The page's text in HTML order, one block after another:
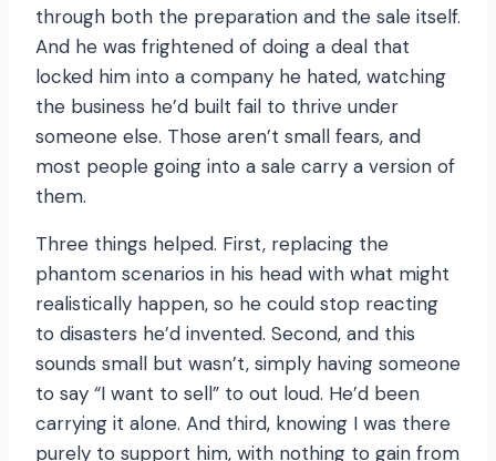
through both the preparation and the sale itself.
And he was frightened of doing a deal that
locked him into a company he hated, watching
the business he’d built fail to thrive under
someone else. Those aren’t small fears, and
most people going into a sale carry a version of
them.
Three things helped. First, replacing the
phantom scenarios in his head with what might
realistically happen, so he could stop reacting
to disasters he’d invented. Second, and this
sounds small but wasn’t, simply having someone
to say “I want to sell” to out loud. He’d been
carrying it alone. And third, knowing I was there
purely to support him, with nothing to gain from